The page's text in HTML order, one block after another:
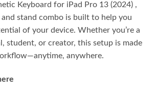
Keyboard for iPad Pro 13 (2024) ,
stand combo is built to help you
of your device. Whether you’re a
student, or creator, this setup is made
anywhere.